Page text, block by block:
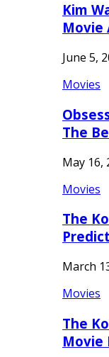
Kim
Movie
June 5,
Movies
The
May 16,
Movies
The
March
Movies
The
Movie